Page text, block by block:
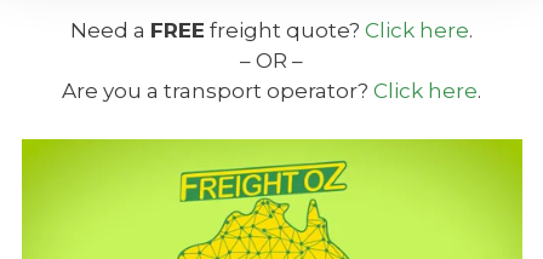
Need a FREE freight quote? Click here.
– OR –
Are you a transport operator? Click here.